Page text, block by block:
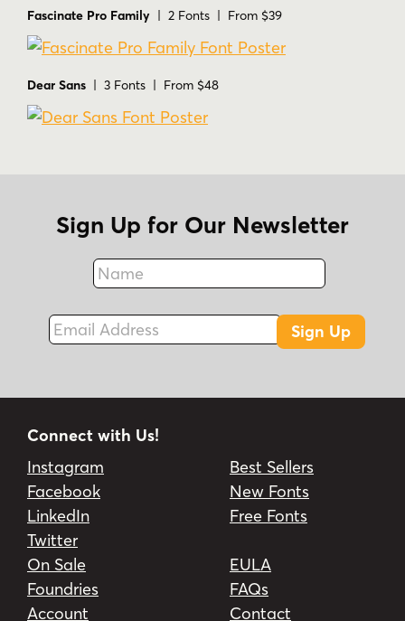
Fascinate Pro Family | 2 Fonts | From $39
Dear Sans | 3 Fonts | From $48
Sign Up for Our Newsletter
Name
Fax
Email Address
Sign Up
Connect with Us!
Instagram
Facebook
LinkedIn
Twitter
Best Sellers
New Fonts
Free Fonts
On Sale
Foundries
Account
EULA
FAQs
Contact